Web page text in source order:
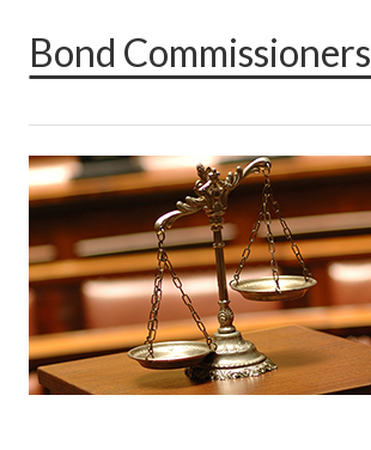
Bond Commissioners